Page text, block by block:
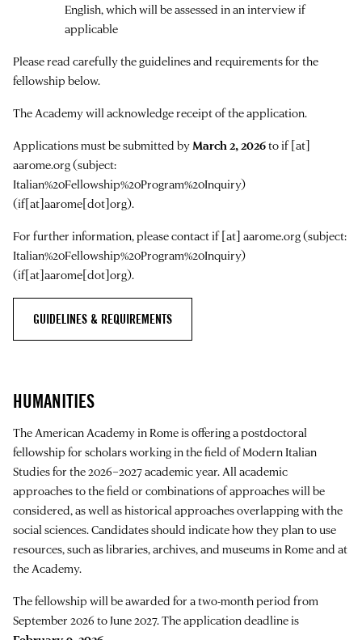
English, which will be assessed in an interview if
applicable
Please read carefully the guidelines and requirements for the
fellowship below.
The Academy will acknowledge receipt of the application.
Applications must be submitted by March 2, 2026toif[at]
aarome.org(subject:
Italian%20Fellowship%20Program%20Inquiry)
(if[at]aarome[dot]org).
For further information, please contactif[at] aarome.org(subject:
Italian%20Fellowship%20Program%20Inquiry)
(if[at]aarome[dot]org).
GUIDELINES & REQUIREMENTS
HUMANITIES
The American Academy in Rome is offering a postdoctoral
fellowship for scholars working in the field of Modern Italian
Studies for the 2026–2027 academic year. All academic
approaches to the field or combinations of approaches will be
considered, as well as historical approaches overlapping with the
social sciences. Candidates should indicate how they plan to use
resources, such as libraries, archives, and museums in Rome and at
the Academy.
The fellowship will be awarded for a two-month period from
September 2026 to June 2027. The application deadline is